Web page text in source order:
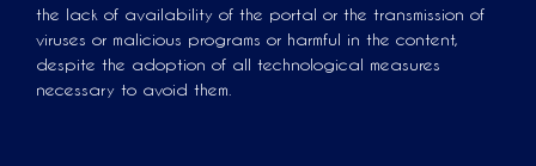
the lack of availability of the portal or the transmission of
viruses or malicious programs or harmful in the content,
despite the adoption of all technological measures
necessary to avoid them.